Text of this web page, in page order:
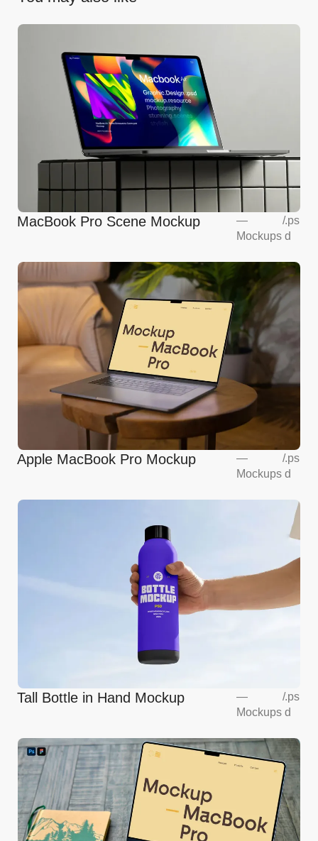
MacBook Pro Scene Mockup
—
Mockups
/.ps
d
Apple MacBook Pro Mockup
—
Mockups
/.ps
d
Tall Bottle in Hand Mockup
—
Mockups
/.ps
d